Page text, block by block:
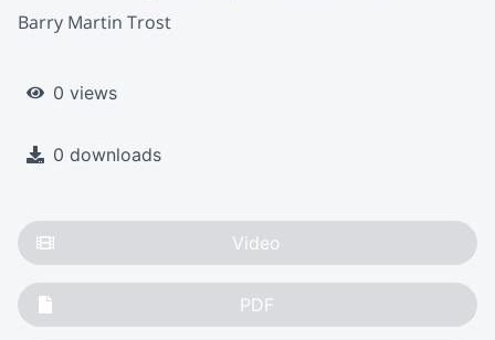
Barry Martin Trost
0 views
0 downloads
Video
PDF